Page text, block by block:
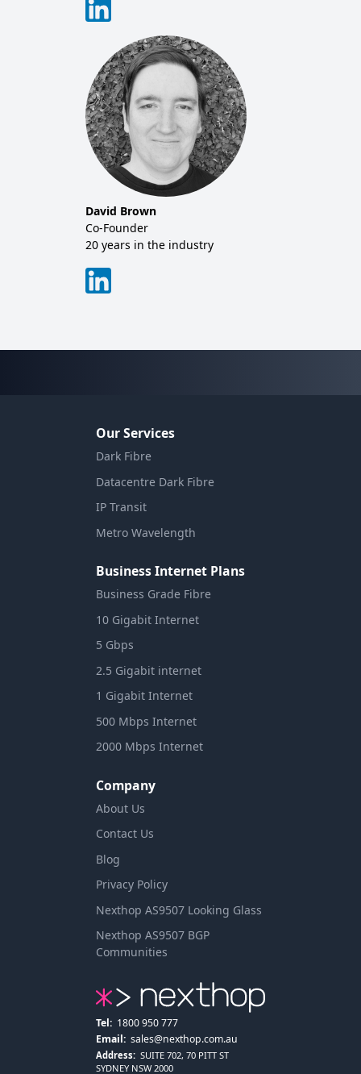
David Brown
Co-Founder
20 years in the industry
Our Services
Dark Fibre
Datacentre Dark Fibre
IP Transit
Metro Wavelength
Business Internet Plans
Business Grade Fibre
10 Gigabit Internet
5 Gbps
2.5 Gigabit internet
1 Gigabit Internet
500 Mbps Internet
2000 Mbps Internet
Company
About Us
Contact Us
Blog
Privacy Policy
Nexthop AS9507 Looking Glass
Nexthop AS9507 BGP
Communities
Tel: 1800 950 777
Email: sales@nexthop.com.au
Address: SUITE 702, 70 PITT ST
SYDNEY NSW 2000